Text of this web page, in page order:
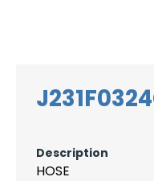
Description
HOSE